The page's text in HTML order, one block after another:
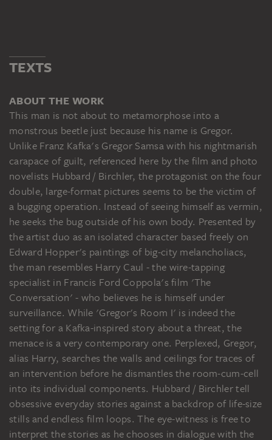
TEXTS
ABOUT THE WORK
This man is not about to metamorphose into a
monstrous beetle just because his name is Gregor.
Unlike Franz Kafka's Gregor Samsa with his nightmarish
carapace of guilt, referenced here by the film and photo
novelists Hubbard / Birchler, the protagonist on the four
double, large-format pictures seems to be the victim of
a bugging operation. Instead of seeing himself as vermin,
he seeks the bug outside of his own body. Presented by
the artist duo as an isolated character based freely on
Edward Hopper's paintings of big-city melancholiacs,
the man resembles Harry Caul - the wire-tapping
specialist in Francis Ford Coppola's film 'The
Conversation' - who believes he is himself under
surveillance. While 'Gregor's Room I' is indeed the
setting for a Kafka-inspired story about a threat, the
menace is a very contemporary one. Perplexed, Gregor,
alias Harry, searches the walls and ceilings for traces of
an intervention before he dismantles the room-cum-cell
into its individual components. Hubbard / Birchler tell
obsessive everyday stories against a backdrop of life-size
stills and endless film loops. The eye-witness is free to
interpret the stories as he chooses in dialogue with the